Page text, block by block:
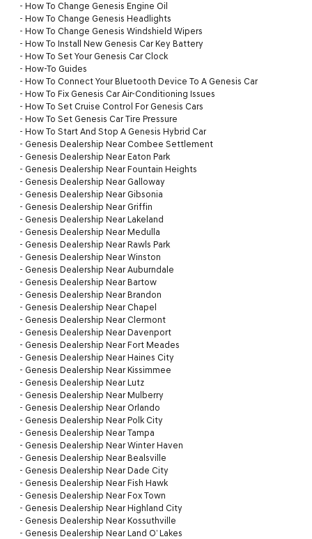
- How To Change Genesis Engine Oil
- How To Change Genesis Headlights
- How To Change Genesis Windshield Wipers
- How To Install New Genesis Car Key Battery
- How To Set Your Genesis Car Clock
- How-To Guides
- How To Connect Your Bluetooth Device To A Genesis Car
- How To Fix Genesis Car Air-Conditioning Issues
- How To Set Cruise Control For Genesis Cars
- How To Set Genesis Car Tire Pressure
- How To Start And Stop A Genesis Hybrid Car
- Genesis Dealership Near Combee Settlement
- Genesis Dealership Near Eaton Park
- Genesis Dealership Near Fountain Heights
- Genesis Dealership Near Galloway
- Genesis Dealership Near Gibsonia
- Genesis Dealership Near Griffin
- Genesis Dealership Near Lakeland
- Genesis Dealership Near Medulla
- Genesis Dealership Near Rawls Park
- Genesis Dealership Near Winston
- Genesis Dealership Near Auburndale
- Genesis Dealership Near Bartow
- Genesis Dealership Near Brandon
- Genesis Dealership Near Chapel
- Genesis Dealership Near Clermont
- Genesis Dealership Near Davenport
- Genesis Dealership Near Fort Meades
- Genesis Dealership Near Haines City
- Genesis Dealership Near Kissimmee
- Genesis Dealership Near Lutz
- Genesis Dealership Near Mulberry
- Genesis Dealership Near Orlando
- Genesis Dealership Near Polk City
- Genesis Dealership Near Tampa
- Genesis Dealership Near Winter Haven
- Genesis Dealership Near Bealsville
- Genesis Dealership Near Dade City
- Genesis Dealership Near Fish Hawk
- Genesis Dealership Near Fox Town
- Genesis Dealership Near Highland City
- Genesis Dealership Near Kossuthville
- Genesis Dealership Near Land O’ Lakes